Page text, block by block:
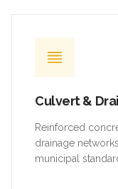
Culvert &
Reinforced
drainage
municipal